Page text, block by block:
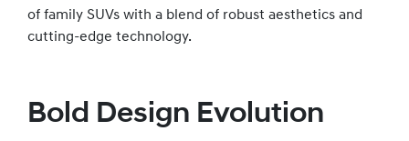
of family SUVs with a blend of robust aesthetics and
cutting-edge technology.
Bold Design Evolution